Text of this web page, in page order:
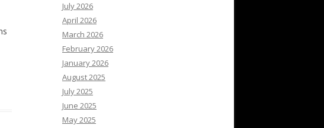
July 2026
April 2026
March 2026
February 2026
January 2026
August 2025
July 2025
June 2025
May 2025